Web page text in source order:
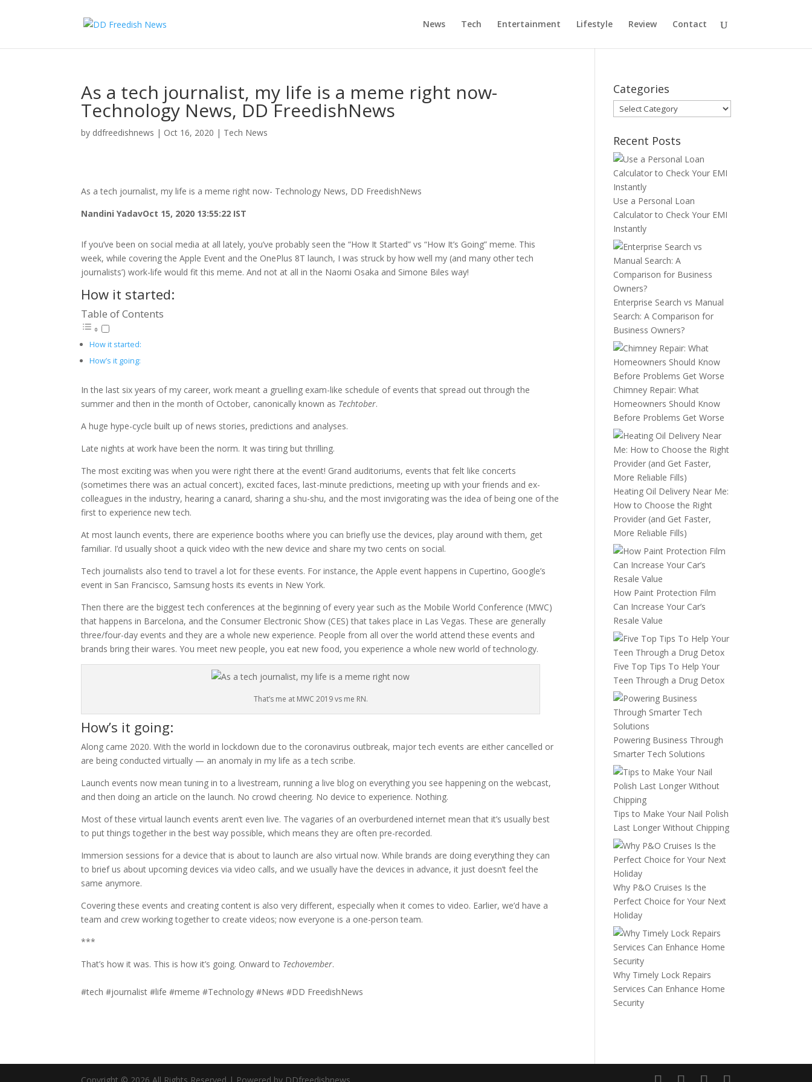
News Tech Entertainment Lifestyle Review Contact
As a tech journalist, my life is a meme right now-
Technology News, DD FreedishNews
by ddfreedishnews | Oct 16, 2020 | Tech News
As a tech journalist, my life is a meme right now- Technology News, DD FreedishNews
Nandini YadavOct 15, 2020 13:55:22 IST
If you’ve been on social media at all lately, you’ve probably seen the “How It Started” vs “How It’s Going” meme. This
week, while covering the Apple Event and the OnePlus 8T launch, I was struck by how well my (and many other tech
journalists’) work-life would fit this meme. And not at all in the Naomi Osaka and Simone Biles way!
How it started:
Table of Contents
How it started:
How’s it going:
In the last six years of my career, work meant a gruelling exam-like schedule of events that spread out through the
summer and then in the month of October, canonically known as Techtober.
A huge hype-cycle built up of news stories, predictions and analyses.
Late nights at work have been the norm. It was tiring but thrilling.
The most exciting was when you were right there at the event! Grand auditoriums, events that felt like concerts
(sometimes there was an actual concert), excited faces, last-minute predictions, meeting up with your friends and ex-
colleagues in the industry, hearing a canard, sharing a shu-shu, and the most invigorating was the idea of being one of the
first to experience new tech.
At most launch events, there are experience booths where you can briefly use the devices, play around with them, get
familiar. I’d usually shoot a quick video with the new device and share my two cents on social.
Tech journalists also tend to travel a lot for these events. For instance, the Apple event happens in Cupertino, Google’s
event in San Francisco, Samsung hosts its events in New York.
Then there are the biggest tech conferences at the beginning of every year such as the Mobile World Conference (MWC)
that happens in Barcelona, and the Consumer Electronic Show (CES) that takes place in Las Vegas. These are generally
three/four-day events and they are a whole new experience. People from all over the world attend these events and
brands bring their wares. You meet new people, you eat new food, you experience a whole new world of technology.
That’s me at MWC 2019 vs me RN.
How’s it going:
Along came 2020. With the world in lockdown due to the coronavirus outbreak, major tech events are either cancelled or
are being conducted virtually — an anomaly in my life as a tech scribe.
Launch events now mean tuning in to a livestream, running a live blog on everything you see happening on the webcast,
and then doing an article on the launch. No crowd cheering. No device to experience. Nothing.
Most of these virtual launch events aren’t even live. The vagaries of an overburdened internet mean that it’s usually best
to put things together in the best way possible, which means they are often pre-recorded.
Immersion sessions for a device that is about to launch are also virtual now. While brands are doing everything they can
to brief us about upcoming devices via video calls, and we usually have the devices in advance, it just doesn’t feel the
same anymore.
Covering these events and creating content is also very different, especially when it comes to video. Earlier, we’d have a
team and crew working together to create videos; now everyone is a one-person team.
***
That’s how it was. This is how it’s going. Onward to Techovember.
#tech #journalist #life #meme #Technology #News #DD FreedishNews
Categories
Categories
Recent Posts
Use a Personal Loan
Calculator to Check Your EMI
Instantly
Enterprise Search vs Manual
Search: A Comparison for
Business Owners?
Chimney Repair: What
Homeowners Should Know
Before Problems Get Worse
Heating Oil Delivery Near Me:
How to Choose the Right
Provider (and Get Faster,
More Reliable Fills)
How Paint Protection Film
Can Increase Your Car’s
Resale Value
Five Top Tips To Help Your
Teen Through a Drug Detox
Powering Business Through
Smarter Tech Solutions
Tips to Make Your Nail Polish
Last Longer Without Chipping
Why P&O Cruises Is the
Perfect Choice for Your Next
Holiday
Why Timely Lock Repairs
Services Can Enhance Home
Security